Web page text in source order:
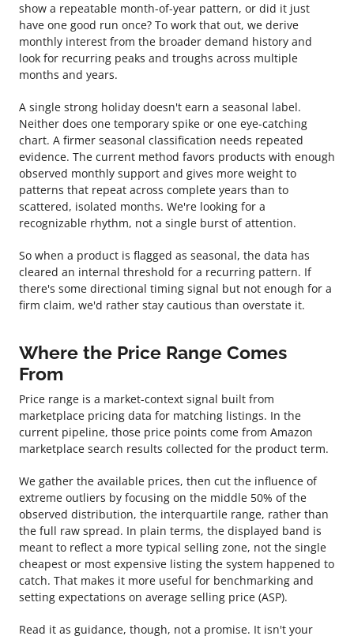
show a repeatable month-of-year pattern, or did it just
have one good run once? To work that out, we derive
monthly interest from the broader demand history and
look for recurring peaks and troughs across multiple
months and years.
A single strong holiday doesn't earn a seasonal label.
Neither does one temporary spike or one eye-catching
chart. A firmer seasonal classification needs repeated
evidence. The current method favors products with enough
observed monthly support and gives more weight to
patterns that repeat across complete years than to
scattered, isolated months. We're looking for a
recognizable rhythm, not a single burst of attention.
So when a product is flagged as seasonal, the data has
cleared an internal threshold for a recurring pattern. If
there's some directional timing signal but not enough for a
firm claim, we'd rather stay cautious than overstate it.
Where the Price Range Comes
From
Price range is a market-context signal built from
marketplace pricing data for matching listings. In the
current pipeline, those price points come from Amazon
marketplace search results collected for the product term.
We gather the available prices, then cut the influence of
extreme outliers by focusing on the middle 50% of the
observed distribution, the interquartile range, rather than
the full raw spread. In plain terms, the displayed band is
meant to reflect a more typical selling zone, not the single
cheapest or most expensive listing the system happened to
catch. That makes it more useful for benchmarking and
setting expectations on average selling price (ASP).
Read it as guidance, though, not a promise. It isn't your